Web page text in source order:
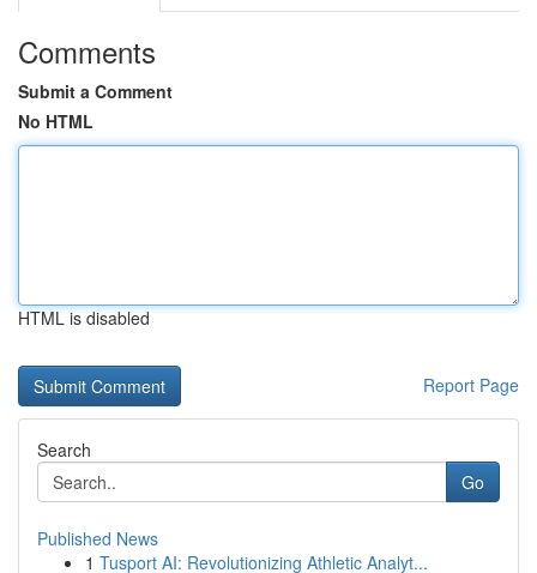
Comments
Submit a Comment
No HTML
HTML is disabled
Report Page
Search
Go
Published News
1 Tusport AI: Revolutionizing Athletic Analyt...